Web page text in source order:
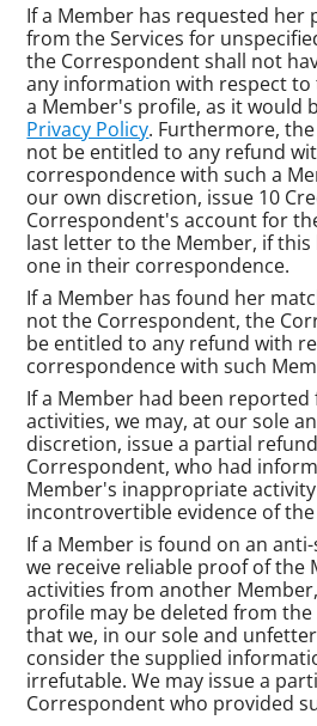
If a Member has requested her
from the Services for
the Correspondent shall not
any information with respect to
a Member's profile, as it would
Privacy Policy. Furthermore,
not be entitled to any refund
correspondence with such a
our own discretion, issue 10
Correspondent's account for
last letter to the Member, if
one in their correspondence.
If a Member has found her
not the Correspondent, the
be entitled to any refund with
correspondence with such
If a Member had been
activities, we may, at our sole
discretion, issue a partial
Correspondent, who had
Member's inappropriate
incontrovertible evidence of the
If a Member is found on an
we receive reliable proof of the
activities from another
profile may be deleted from the
that we, in our sole and
consider the supplied
irrefutable. We may issue a
Correspondent who provided